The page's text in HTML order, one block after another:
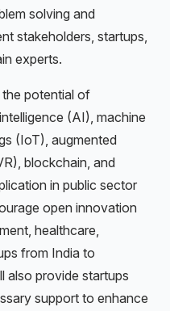
solving and
stakeholders, startups,
experts.
potential of
(AI), machine
(IoT), augmented
blockchain, and
in public sector
open innovation
healthcare,
from India to
also provide startups
support to enhance